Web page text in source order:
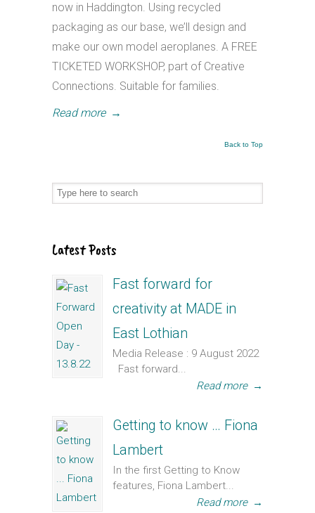
now in Haddington. Using recycled
packaging as our base, we’ll design and
make our own model aeroplanes. A FREE
TICKETED WORKSHOP, part of Creative
Connections. Suitable for families.
Read more →
Back to Top
Latest Posts
Fast forward for
creativity at MADE in
East Lothian
Media Release : 9 August 2022
Fast forward...
Read more →
Getting to know … Fiona
Lambert
In the first Getting to Know
features, Fiona Lambert...
Read more →